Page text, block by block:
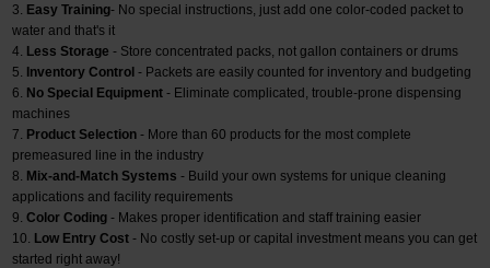
Easy Training- No special instructions, just add one color-coded packet to
water and that's it
Less Storage - Store concentrated packs, not gallon containers or drums
Inventory Control - Packets are easily counted for inventory and budgeting
No Special Equipment - Eliminate complicated, trouble-prone dispensing
machines
Product Selection - More than 60 products for the most complete
premeasured line in the industry
Mix-and-Match Systems - Build your own systems for unique cleaning
applications and facility requirements
Color Coding - Makes proper identification and staff training easier
Low Entry Cost - No costly set-up or capital investment means you can get
started right away!